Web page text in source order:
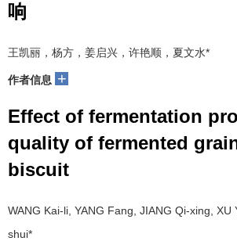
响
王凯丽，杨方，姜启兴，许艳顺，夏文水*
作者信息 +
Effect of fermentation
quality of fermented
biscuit
WANG Kai-li, YANG Fang, JIANG Qi-xing, XU
shui*